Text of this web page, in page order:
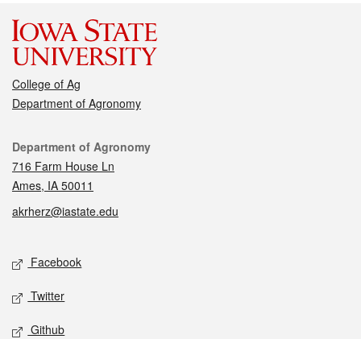
College of Ag
Department of Agronomy
Contact
Department of Agronomy
716 Farm House Ln
Ames, IA 50011
akrherz@iastate.edu
Social media
Facebook
Twitter
Github